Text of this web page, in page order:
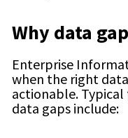
Why data
Enterprise
when the right
actionable.
data gaps include: